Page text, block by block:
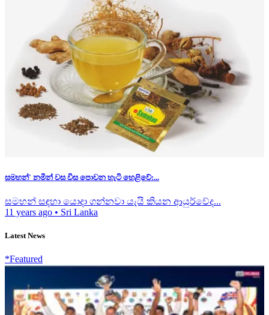
සමහන්' නමින් වස විස පොවන හැටි හෙළිවේ:...
සමහන් සඳහා යොදා ගන්නවා යැයි කියන ආයුර්වේද...
11 years ago • Sri Lanka
Latest News
*Featured